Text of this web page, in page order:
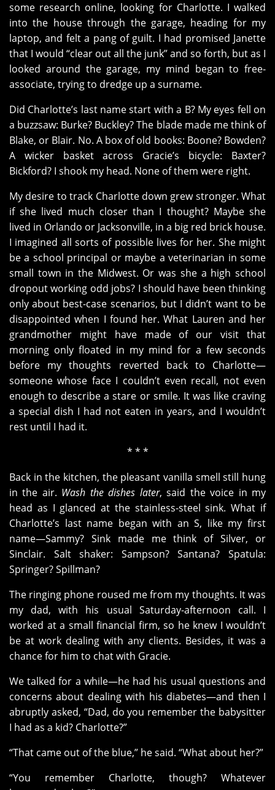
some research online, looking for Charlotte. I walked
into the house through the garage, heading for my
laptop, and felt a pang of guilt. I had promised Janette
that I would “clear out all the junk” and so forth, but as I
looked around the garage, my mind began to free-
associate, trying to dredge up a surname.
Did Charlotte’s last name start with a B? My eyes fell on
a buzzsaw: Burke? Buckley? The blade made me think of
Blake, or Blair. No. A box of old books: Boone? Bowden?
A wicker basket across Gracie’s bicycle: Baxter?
Bickford? I shook my head. None of them were right.
My desire to track Charlotte down grew stronger. What
if she lived much closer than I thought? Maybe she
lived in Orlando or Jacksonville, in a big red brick house.
I imagined all sorts of possible lives for her. She might
be a school principal or maybe a veterinarian in some
small town in the Midwest. Or was she a high school
dropout working odd jobs? I should have been thinking
only about best-case scenarios, but I didn’t want to be
disappointed when I found her. What Lauren and her
grandmother might have made of our visit that
morning only floated in my mind for a few seconds
before my thoughts reverted back to Charlotte—
someone whose face I couldn’t even recall, not even
enough to describe a stare or smile. It was like craving
a special dish I had not eaten in years, and I wouldn’t
rest until I had it.
* * *
Back in the kitchen, the pleasant vanilla smell still hung
in the air. Wash the dishes later, said the voice in my
head as I glanced at the stainless-steel sink. What if
Charlotte’s last name began with an S, like my first
name—Sammy? Sink made me think of Silver, or
Sinclair. Salt shaker: Sampson? Santana? Spatula:
Springer? Spillman?
The ringing phone roused me from my thoughts. It was
my dad, with his usual Saturday-afternoon call. I
worked at a small financial firm, so he knew I wouldn’t
be at work dealing with any clients. Besides, it was a
chance for him to chat with Gracie.
We talked for a while—he had his usual questions and
concerns about dealing with his diabetes—and then I
abruptly asked, “Dad, do you remember the babysitter
I had as a kid? Charlotte?”
“That came out of the blue,” he said. “What about her?”
“You remember Charlotte, though? Whatever